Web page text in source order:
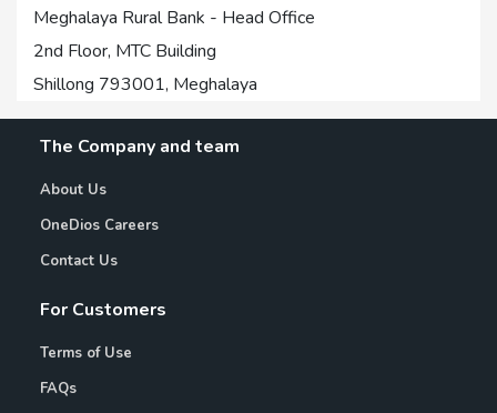
Meghalaya Rural Bank - Head Office
2nd Floor, MTC Building
Shillong 793001, Meghalaya
The Company and team
About Us
OneDios Careers
Contact Us
For Customers
Terms of Use
FAQs